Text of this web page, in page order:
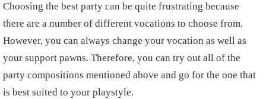
Choosing the best party can be quite frustrating because
there are a number of different vocations to choose from.
However, you can always change your vocation as well as
your support pawns. Therefore, you can try out all of the
party compositions mentioned above and go for the one that
is best suited to your playstyle.